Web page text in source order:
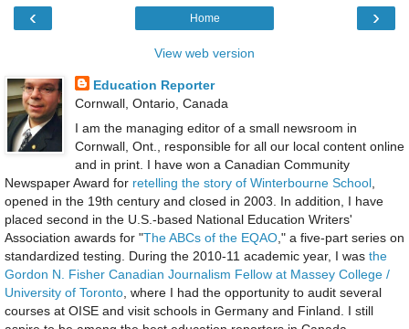
‹ ›
Home
View web version
Education Reporter
Cornwall, Ontario, Canada
I am the managing editor of a small newsroom in
Cornwall, Ont., responsible for all our local content online
and in print. I have won a Canadian Community
Newspaper Award for retelling the story of Winterbourne School,
opened in the 19th century and closed in 2003. In addition, I have
placed second in the U.S.-based National Education Writers'
Association awards for "The ABCs of the EQAO," a five-part series on
standardized testing. During the 2010-11 academic year, I was the
Gordon N. Fisher Canadian Journalism Fellow at Massey College /
University of Toronto, where I had the opportunity to audit several
courses at OISE and visit schools in Germany and Finland. I still